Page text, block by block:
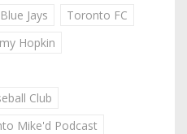
Jays
Toronto FC
Hopkin
Club
Mike'd Podcast